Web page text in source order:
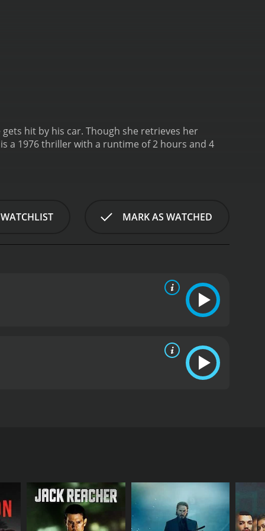
hit by his car. Though she retrieves her
a 1976 thriller with a runtime of 2 hours and 4
MARK AS WATCHED